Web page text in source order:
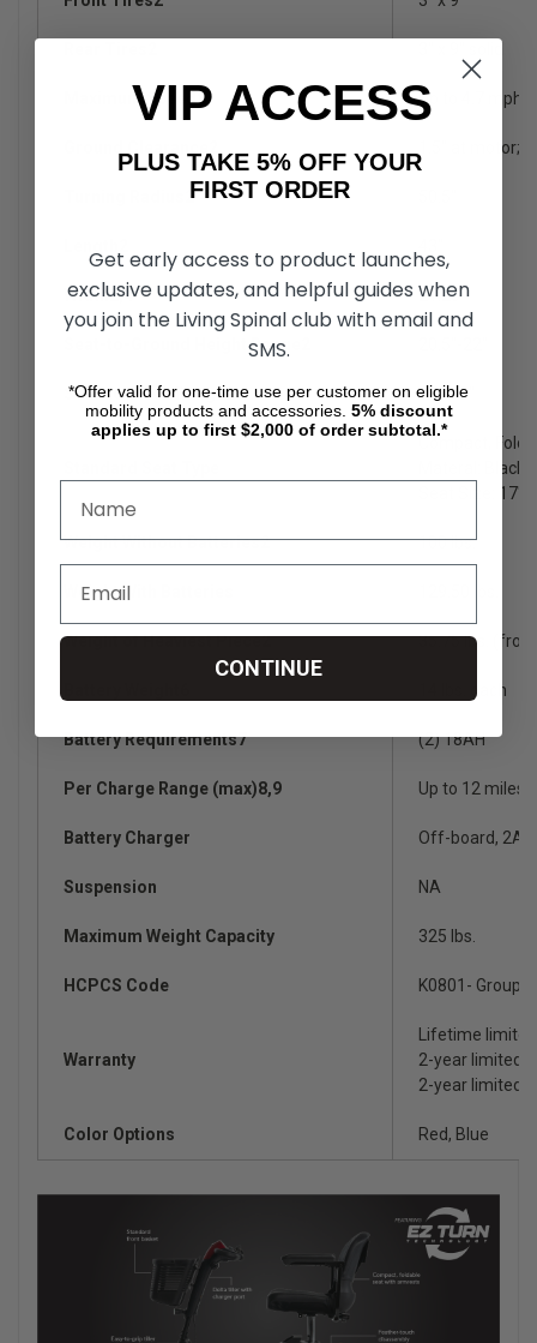
Maximum Speed8 Up to 4.7 mph
1.5" at motor;
Turning Radius2
Width2,4 21.25"
Seat-to-Ground Height Range2
Seat-to-Deck Range2 17"-18"
Compact,
Materal: Black
Seat Size:
Weight Without Batteries2 100 lbs.
Weight With Batteries
Weight of Heaviest Piece2 35.75 lbs.
14 lbs. each
Battery Requirements7 (2) 18AH
Per Charge Range (max)8,9 Up to 12 miles
Battery Charger Off-board, 2A
Suspension NA
Maximum Weight Capacity 325 lbs.
HCPCS Code K0801- Group
Warranty
Lifetime
2-year limited
2-year limited
Color Options Red, Blue
VIP ACCESS
PLUS TAKE 5% OFF YOUR
FIRST ORDER
Get early access to product launches,
exclusive updates, and helpful guides when
you join the Living Spinal club with email and
SMS.
*Offer valid for one-time use per customer on eligible
mobility products and accessories. 5% discount
applies up to first $2,000 of order subtotal.*
CONTINUE